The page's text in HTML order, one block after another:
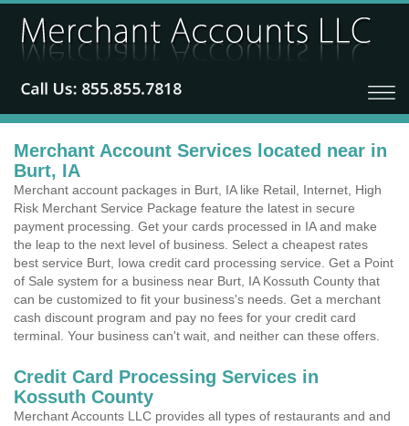
Merchant Account Services located near in
Burt, IA
Merchant account packages in Burt, IA like Retail, Internet, High
Risk Merchant Service Package feature the latest in secure
payment processing. Get your cards processed in IA and make
the leap to the next level of business. Select a cheapest rates
best service Burt, Iowa credit card processing service. Get a Point
of Sale system for a business near Burt, IA Kossuth County that
can be customized to fit your business's needs. Get a merchant
cash discount program and pay no fees for your credit card
terminal. Your business can't wait, and neither can these offers.
Credit Card Processing Services in
Kossuth County
Merchant Accounts LLC provides all types of restaurants and and